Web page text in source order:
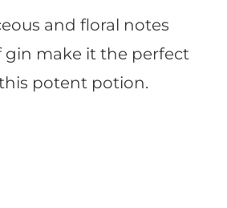
and floral notes
gin make it the perfect
potent potion.